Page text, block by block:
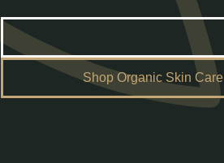
Shop Organic Skin Care